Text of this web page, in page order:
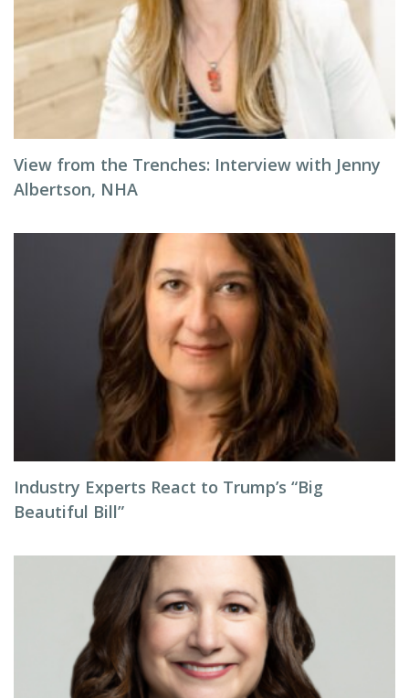
View from the Trenches: Interview with Jenny
Albertson, NHA
Industry Experts React to Trump’s “Big
Beautiful Bill”